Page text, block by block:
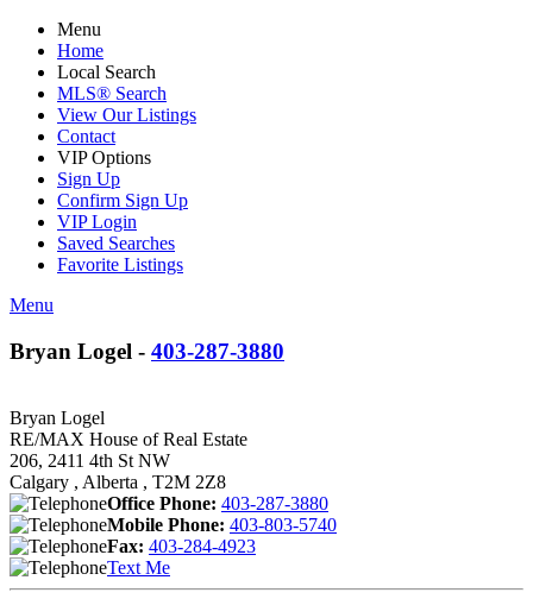
Menu
Home
Local Search
MLS® Search
View Our Listings
Contact
VIP Options
Sign Up
Confirm Sign Up
VIP Login
Saved Searches
Favorite Listings
Menu
Bryan Logel - 403-287-3880
Bryan Logel
RE/MAX House of Real Estate
206, 2411 4th St NW
Calgary , Alberta , T2M 2Z8
Office Phone: 403-287-3880
Mobile Phone: 403-803-5740
Fax: 403-284-4923
Text Me